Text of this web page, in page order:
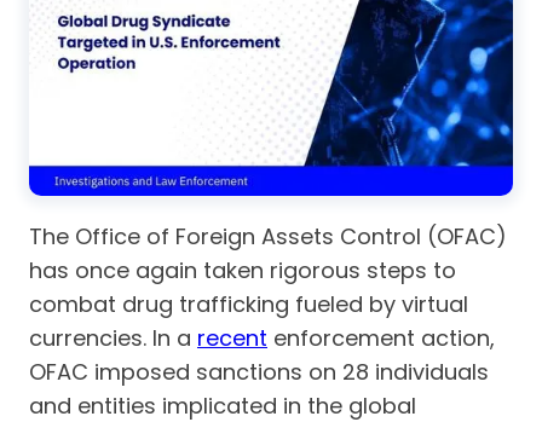
The Office of Foreign Assets Control (OFAC)
has once again taken rigorous steps to
combat drug trafficking fueled by virtual
currencies. In a recent enforcement action,
OFAC imposed sanctions on 28 individuals
and entities implicated in the global